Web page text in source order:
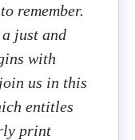
remember.
just and
with
us in this
entitles
print